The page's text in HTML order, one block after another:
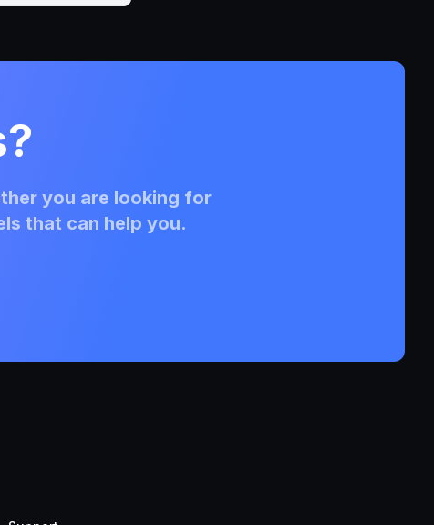
you are looking for
that can help you.